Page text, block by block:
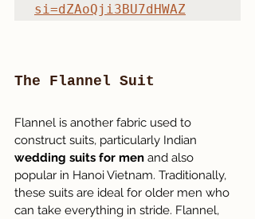
si=dZAoQji3BU7dHWAZ
The Flannel Suit
Flannel is another fabric used to
construct suits, particularly Indian
wedding suits for men and also
popular in Hanoi Vietnam. Traditionally,
these suits are ideal for older men who
can take everything in stride. Flannel,